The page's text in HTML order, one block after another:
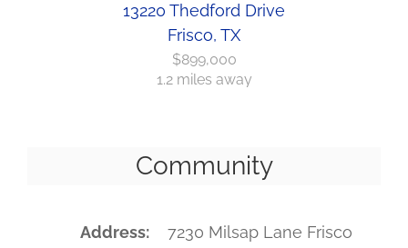
13220 Thedford Drive
Frisco, TX
$899,000
1.2 miles away
Community
Address
7230 Milsap Lane Frisco